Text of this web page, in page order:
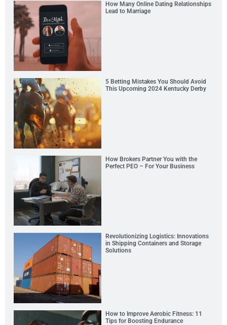
How Many Online Dating Relationships
Lead to Marriage
5 Betting Mistakes You Should Avoid
This Upcoming 2024 Kentucky Derby
How Brokers Partner You with the
Perfect PEO – For Your Business
Revolutionizing Logistics: Innovations
in Shipping Containers and Storage
Solutions
How to Improve Aerobic Fitness: 11
Tips for Boosting Endurance